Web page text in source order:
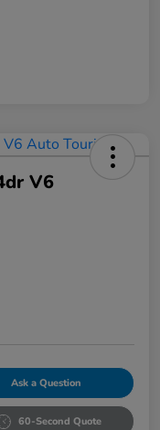
V6
Ask a Question
60-Second Quote